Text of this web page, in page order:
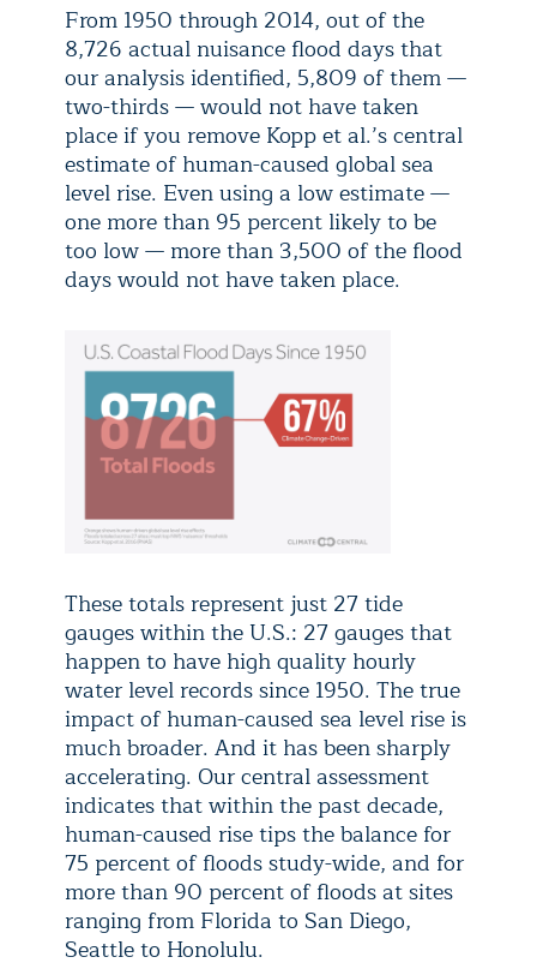
From 1950 through 2014, out of the
8,726 actual nuisance flood days that
our analysis identified, 5,809 of them —
two-thirds — would not have taken
place if you remove Kopp et al.’s central
estimate of human-caused global sea
level rise. Even using a low estimate —
one more than 95 percent likely to be
too low — more than 3,500 of the flood
days would not have taken place.
These totals represent just 27 tide
gauges within the U.S.: 27 gauges that
happen to have high quality hourly
water level records since 1950. The true
impact of human-caused sea level rise is
much broader. And it has been sharply
accelerating. Our central assessment
indicates that within the past decade,
human-caused rise tips the balance for
75 percent of floods study-wide, and for
more than 90 percent of floods at sites
ranging from Florida to San Diego,
Seattle to Honolulu.